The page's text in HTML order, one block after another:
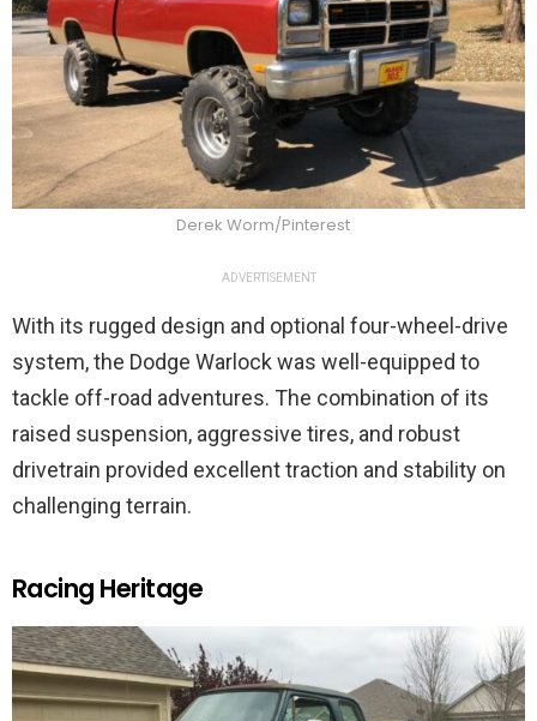
Derek Worm/Pinterest
ADVERTISEMENT
With its rugged design and optional four-wheel-drive
system, the Dodge Warlock was well-equipped to
tackle off-road adventures. The combination of its
raised suspension, aggressive tires, and robust
drivetrain provided excellent traction and stability on
challenging terrain.
Racing Heritage